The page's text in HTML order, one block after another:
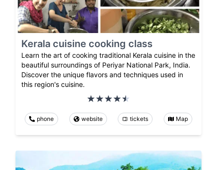
Kerala cuisine cooking class
Learn the art of cooking traditional Kerala cuisine in the
beautiful surroundings of Periyar National Park, India.
Discover the unique flavors and techniques used in
this region's cuisine.
phone website tickets Map